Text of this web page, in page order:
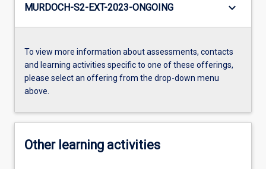
MURDOCH-S2-EXT-2023-ONGOING keyboard_arrow_down
To view more information about assessments, contacts
and learning activities specific to one of these offerings,
please select an offering from the drop-down menu
above.
Other learning activities